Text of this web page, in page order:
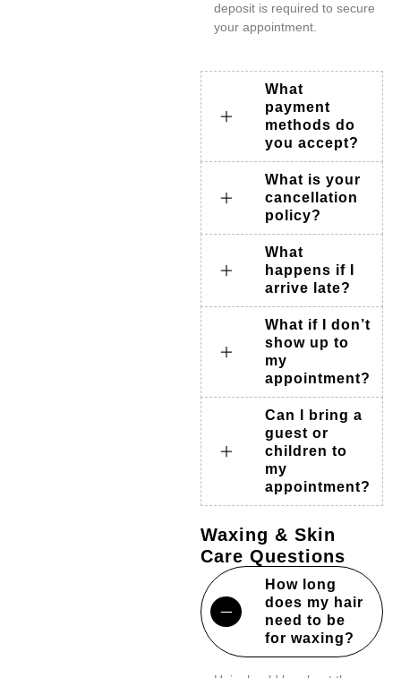
deposit is required to secure
your appointment.
What
payment
methods do
you accept?
What is your
cancellation
policy?
What
happens if I
arrive late?
What if I don’t
show up to
my
appointment?
Can I bring a
guest or
children to
my
appointment?
Waxing & Skin
Care Questions
How long
does my hair
need to be
for waxing?